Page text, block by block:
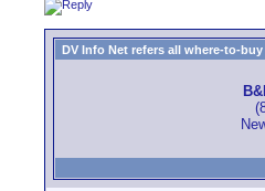
DV Info Net refers all where-to-